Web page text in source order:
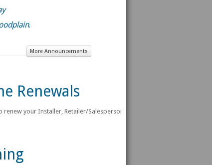
.
More Announcements
Renewals
renew your Installer, Retailer/Salesperson or Manufacturer License